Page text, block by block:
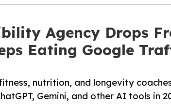
Agency Drops
Eating Google
nutrition, and longevity
Gemini, and other AI tools in